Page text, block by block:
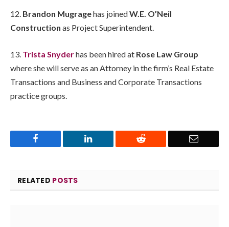
12. Brandon Mugragehas joinedW.E. O’Neil
Construction as Project Superintendent.
13. Trista Snyderhas been hired at Rose Law Group
where she will serve as an Attorney in the firm’s Real Estate
Transactions and Business and Corporate Transactions
practice groups.
LinkedIn Reddit Email
RELATED POSTS